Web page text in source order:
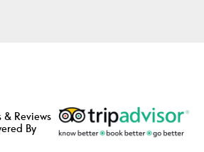
& Reviews
By